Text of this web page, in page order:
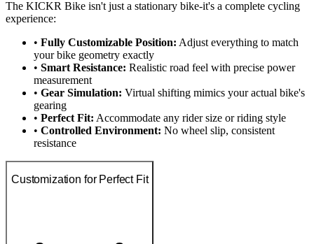
The KICKR Bike isn't just a stationary bike-it's a complete cycling
experience:
• Fully Customizable Position: Adjust everything to match
your bike geometry exactly
• Smart Resistance: Realistic road feel with precise power
measurement
• Gear Simulation: Virtual shifting mimics your actual bike's
gearing
• Perfect Fit: Accommodate any rider size or riding style
• Controlled Environment: No wheel slip, consistent
resistance
Customization for Perfect Fit